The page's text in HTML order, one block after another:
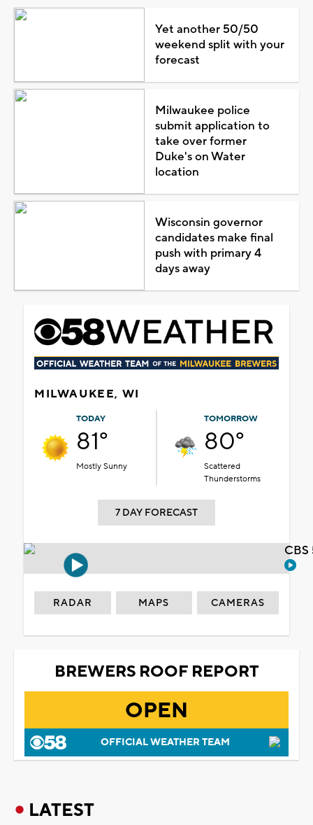
Yet another 50/50
weekend split with your
forecast
Milwaukee police
submit application to
take over former
Duke's on Water
location
Wisconsin governor
candidates make final
push with primary 4
days away
MILWAUKEE, WI
TODAY
81°
Mostly Sunny
TOMORROW
80°
Scattered
Thunderstorms
7 DAY FORECAST
RADAR MAPS CAMERAS
BREWERS ROOF REPORT
OPEN
OFFICIAL WEATHER TEAM
LATEST